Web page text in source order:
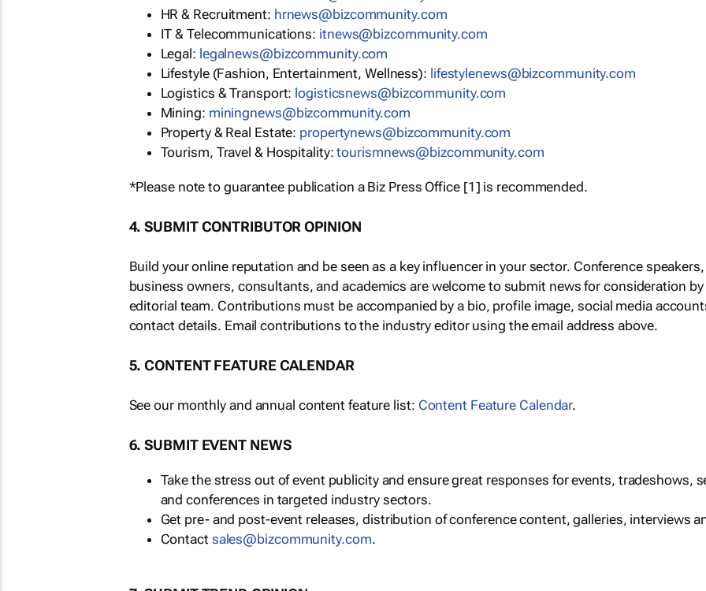
HR & Recruitment: hrnews@bizcommunity.com
IT & Telecommunications: itnews@bizcommunity.com
Legal: legalnews@bizcommunity.com
Lifestyle (Fashion, Entertainment, Wellness): lifestylenews@bizcommunity.com
Logistics & Transport: logisticsnews@bizcommunity.com
Mining: miningnews@bizcommunity.com
Property & Real Estate: propertynews@bizcommunity.com
Tourism, Travel & Hospitality:tourismnews@bizcommunity.com
*Please note to guarantee publication a Biz Press Office [1] is recommended.
4. SUBMIT CONTRIBUTOR OPINION
Build your online reputation and be seen as a key influencer in your sector. Conference
business owners, consultants, and academics are welcome to submit news for consideration
editorial team. Contributions must be accompanied by a bio, profile image, social media
contact details. Email contributions to the industry editor using the email address above.
5. CONTENT FEATURE CALENDAR
See our monthly and annual content feature list: Content Feature Calendar.
6. SUBMIT EVENT NEWS
Take the stress out of event publicity and ensure great responses for events, tradeshows,
and conferences in targeted industry sectors.
Get pre- and post-event releases, distribution of conference content, galleries, interviews
Contact sales@bizcommunity.com.